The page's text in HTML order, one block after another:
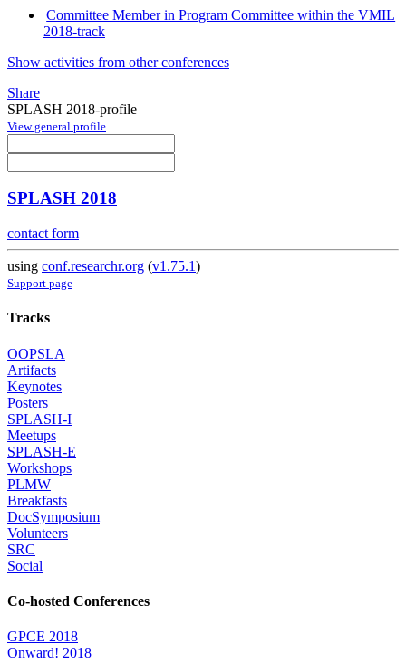
Committee Member in Program Committee within the VMIL
2018-track
Show activities from other conferences
Share
SPLASH 2018-profile
View general profile
SPLASH 2018
contact form
using conf.researchr.org (v1.75.1)
Support page
Tracks
OOPSLA
Artifacts
Keynotes
Posters
SPLASH-I
Meetups
SPLASH-E
Workshops
PLMW
Breakfasts
DocSymposium
Volunteers
SRC
Social
Co-hosted Conferences
GPCE 2018
Onward! 2018